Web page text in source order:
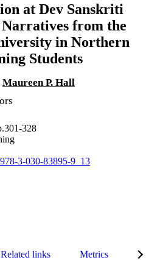
at Dev Sanskriti
from the
in Northern
Students
Maureen P. Hall
328
3-030-83895-9_13
Related links Metrics